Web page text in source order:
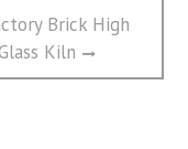
Brick High
Kiln